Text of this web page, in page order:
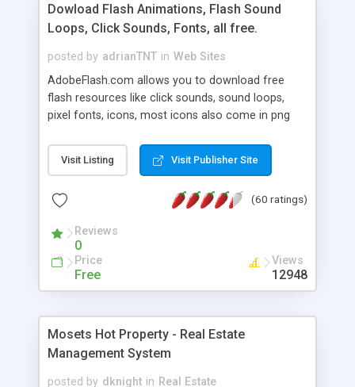
Dowload Flash Animations, Flash Sound
Loops, Click Sounds, Fonts, all free.
posted by adrianTNT in Web Sites
AdobeFlash.com allows you to download free
flash resources like click sounds, sound loops,
pixel fonts, icons, most icons also come in png
with flash. You can also subscribe and stay
updated with new content. If you are an author
resources on site.
Visit Listing Visit Publisher Site
(60 ratings)
Reviews
0
Price
Free
Views
12948
Mosets Hot Property - Real Estate
Management System
posted by dknight in Real Estate